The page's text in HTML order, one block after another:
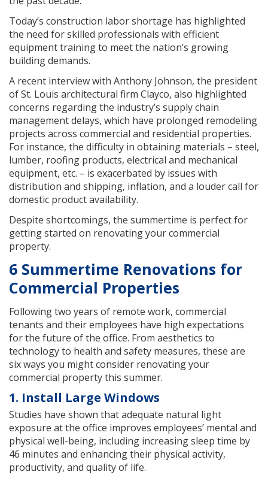
Today’s construction labor shortage has highlighted
the need for skilled professionals with efficient
equipment training to meet the nation’s growing
building demands.
A recent interview with Anthony Johnson, the president
of St. Louis architectural firm Clayco, also highlighted
concerns regarding the industry’s supply chain
management delays, which have prolonged remodeling
projects across commercial and residential properties.
For instance, the difficulty in obtaining materials – steel,
lumber, roofing products, electrical and mechanical
equipment, etc. – is exacerbated by issues with
distribution and shipping, inflation, and a louder call for
domestic product availability.
Despite shortcomings, the summertime is perfect for
getting started on renovating your commercial
property.
6 Summertime Renovations for
Commercial Properties
Following two years of remote work, commercial
tenants and their employees have high expectations
for the future of the office. From aesthetics to
technology to health and safety measures, these are
six ways you might consider renovating your
commercial property this summer.
1. Install Large Windows
Studies have shown that adequate natural light
exposure at the office improves employees’ mental and
physical well-being, including increasing sleep time by
46 minutes and enhancing their physical activity,
productivity, and quality of life.